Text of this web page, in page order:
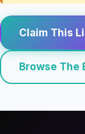
Claim This
Browse The